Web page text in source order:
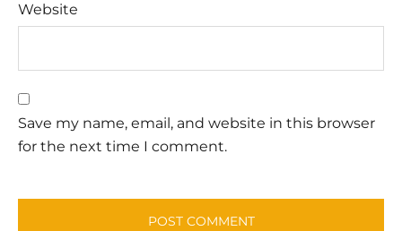
Website
Save my name, email, and website in this browser
for the next time I comment.